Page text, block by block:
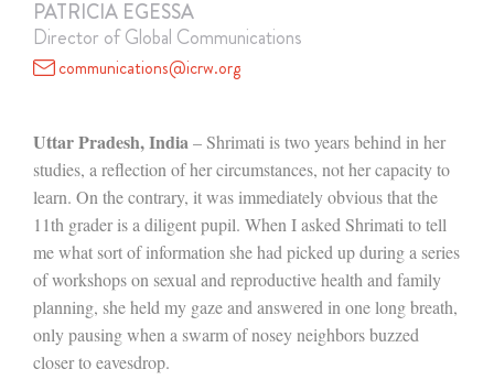
PATRICIA EGESSA
Director of Global Communications
communications@icrw.org
Uttar Pradesh, India– Shrimati is two years behind in her
studies, a reflection of her circumstances, not her capacity to
learn. On the contrary, it was immediately obvious that the
11th grader is a diligent pupil. When I asked Shrimati to tell
me what sort of information she had picked up during a series
of workshops on sexual and reproductive health and family
planning, she held my gaze and answered in one long breath,
only pausing when a swarm of nosey neighbors buzzed
closer to eavesdrop.